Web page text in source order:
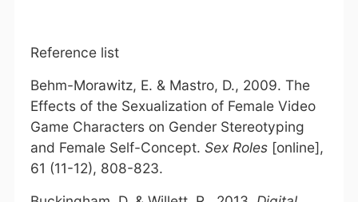
Reference list
Behm-Morawitz, E. & Mastro, D., 2009. The
Effects of the Sexualization of Female Video
Game Characters on Gender Stereotyping
and Female Self-Concept. Sex Roles [online],
61 (11-12), 808-823.